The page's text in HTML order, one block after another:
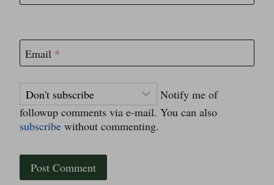
Email *
Notify me of
followup comments via e-mail. You can also
subscribe without commenting.